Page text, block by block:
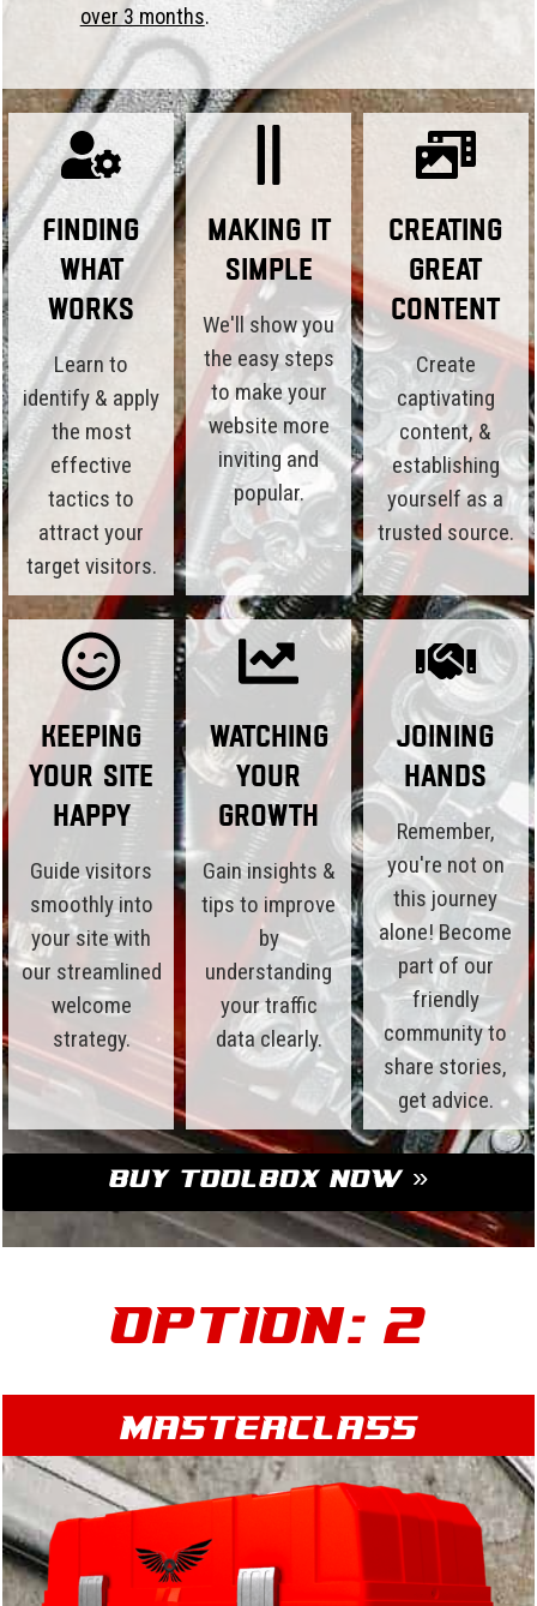
over 3 months.
Finding
What
Works
Learn to
identify & apply
the most
effective
tactics to
attract your
target visitors.
Making it
Simple
We'll show you
the easy steps
to make your
website more
inviting and
popular.
Creating
Great
Content
Create
captivating
content, &
establishing
yourself as a
trusted source.
Keeping
Your Site
Happy
Guide visitors
smoothly into
your site with
our streamlined
welcome
strategy.
Watching
Your
Growth
Gain insights &
tips to improve
by
understanding
your traffic
data clearly.
Joining
Hands
Remember,
you're not on
this journey
alone! Become
part of our
friendly
community to
share stories,
get advice.
Buy Toolbox Now »
Option: 2
Masterclass